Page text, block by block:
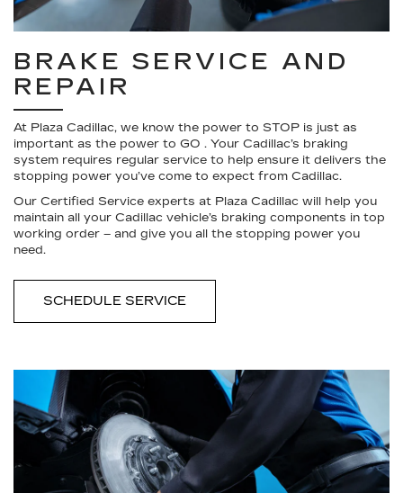
BRAKE SERVICE AND
REPAIR
At Plaza Cadillac, we know the power to STOP is just as
important as the power to GO . Your Cadillac’s braking
system requires regular service to help ensure it delivers the
stopping power you’ve come to expect from Cadillac.
Our Certified Service experts at Plaza Cadillac will help you
maintain all your Cadillac vehicle’s braking components in top
working order – and give you all the stopping power you
need.
SCHEDULE SERVICE